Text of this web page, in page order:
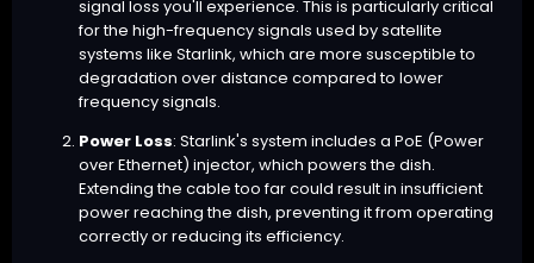
signal loss you'll experience. This is particularly critical
for the high-frequency signals used by satellite
systems like Starlink, which are more susceptible to
degradation over distance compared to lower
frequency signals.
Power Loss: Starlink's system includes a PoE (Power
over Ethernet) injector, which powers the dish.
Extending the cable too far could result in insufficient
power reaching the dish, preventing it from operating
correctly or reducing its efficiency.